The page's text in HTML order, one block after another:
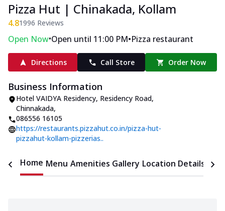
Pizza Hut | Chinakada, Kollam
4.81996 Reviews
Open Now•Open until 11:00 PM•Pizza restaurant
Directions Call Store Order Now
Business Information
Hotel VAIDYA Residency, Residency Road,
Chinnakada,
086556 16105
https://restaurants.pizzahut.co.in/pizza-hut-
pizzahut-kollam-pizzerias..
Home Menu Amenities Gallery Location Details